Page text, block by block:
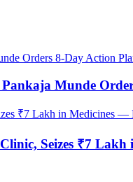
Orders 8-Day Action
Munde
₹7 Lakh in Medicines
Seizes ₹7